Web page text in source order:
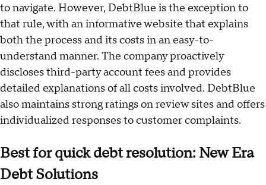
to navigate. However, DebtBlue is the exception to
that rule, with an informative website that explains
both the process and its costs in an easy-to-
understand manner. The company proactively
discloses third-party account fees and provides
detailed explanations of all costs involved. DebtBlue
also maintains strong ratings on review sites and offers
individualized responses to customer complaints.
Best for quick debt resolution: New Era
Debt Solutions